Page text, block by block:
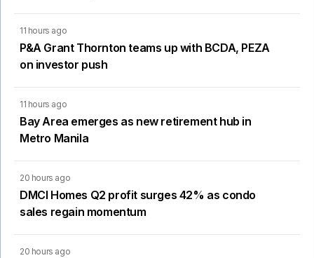
11 hours ago
P&A Grant Thornton teams up with BCDA, PEZA
on investor push
11 hours ago
Bay Area emerges as new retirement hub in
Metro Manila
20 hours ago
DMCI Homes Q2 profit surges 42% as condo
sales regain momentum
20 hours ago